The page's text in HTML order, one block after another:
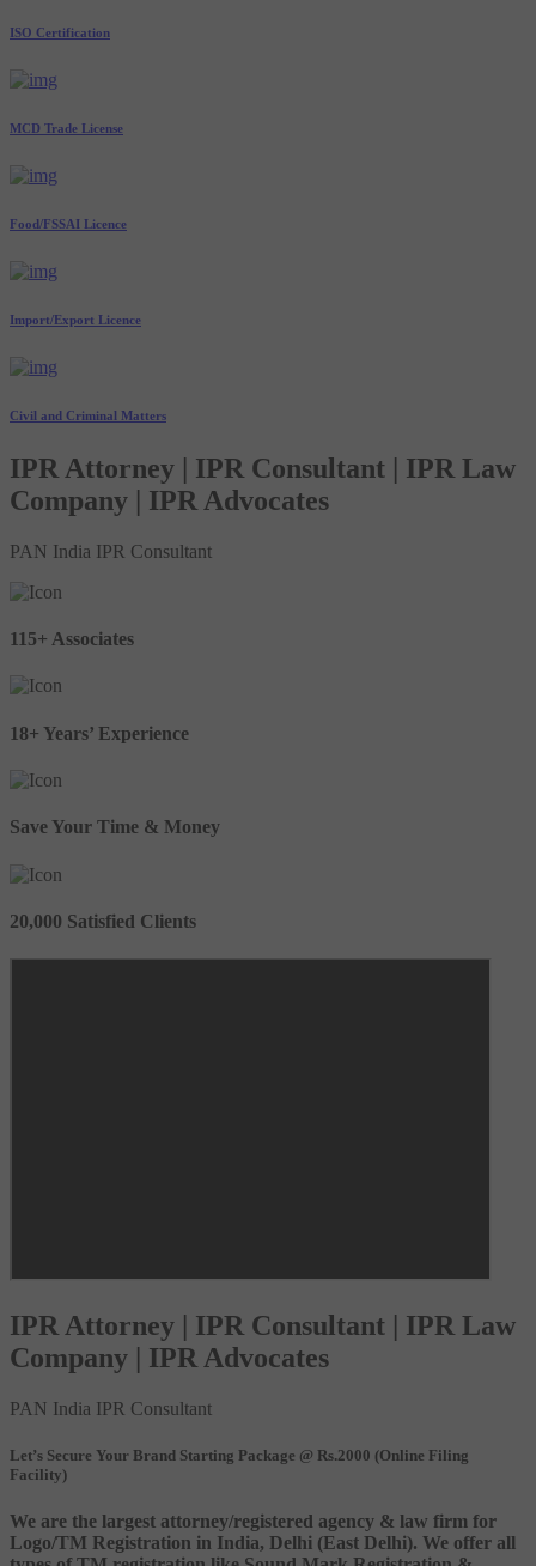
ISO Certification
MCD Trade License
Food/FSSAI Licence
Import/Export Licence
Civil and Criminal Matters
IPR Attorney | IPR Consultant | IPR Law
Company | IPR Advocates
PAN India IPR Consultant
115+ Associates
18+ Years’ Experience
Save Your Time & Money
20,000 Satisfied Clients
IPR Attorney | IPR Consultant | IPR Law
Company | IPR Advocates
PAN India IPR Consultant
Let’s Secure Your Brand Starting Package @ Rs.2000 (Online Filing
Facility)
We are the largest attorney/registered agency & law firm for
Logo/TM Registration in India, Delhi (East Delhi). We offer all